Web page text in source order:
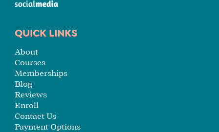
QUICK LINKS
About
Courses
Memberships
Blog
Reviews
Enroll
Contact Us
Payment Options